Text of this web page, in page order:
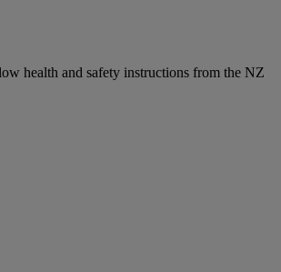
health and safety instructions from the NZ